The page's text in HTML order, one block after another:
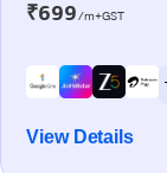
₹699/m+GST
View Details